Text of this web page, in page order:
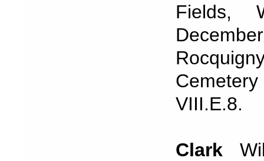
Fields,
VIII.E.8.
Clark